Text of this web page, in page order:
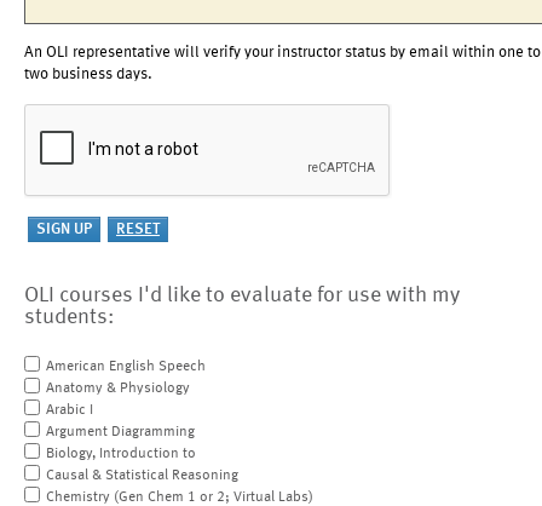
An OLI representative will verify your instructor status by email within one to
two business days.
OLI courses I'd like to evaluate for use with my
students:
American English Speech
Anatomy & Physiology
Arabic I
Argument Diagramming
Biology, Introduction to
Causal & Statistical Reasoning
Chemistry (Gen Chem 1 or 2; Virtual Labs)